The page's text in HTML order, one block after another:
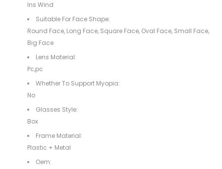
Ins Wind
Suitable For Face Shape:
Round Face, Long Face, Square Face, Oval Face, Small Face,
Big Face
Lens Material:
Pc,pc
Whether To Support Myopia:
No
Glasses Style:
Box
Frame Material:
Plastic + Metal
Oem: